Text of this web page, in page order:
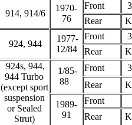
914, 914/6
1970-
76
Front
Rear
924, 944
1977-
12/84
Front
Rear
924s, 944,
944 Turbo
(except sport
suspension
or Sealed
Strut)
1/85-
88
Front
Rear
1989-
91
Front
Rear